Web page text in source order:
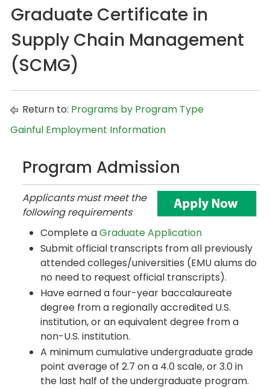
Graduate Certificate in
Supply Chain Management
(SCMG)
Return to: Programs by Program Type
Gainful Employment Information
Program Admission
Applicants must meet the
following requirements
Complete aGraduate Application
Submit official transcripts from all previously
attended colleges/universities (EMU alums do
no need to request official transcripts).
Have earned a four-year baccalaureate
degree from a regionally accredited U.S.
institution, or an equivalent degree from a
non-U.S. institution.
A minimum cumulative undergraduate grade
point average of 2.7 on a 4.0 scale, or 3.0 in
the last half of the undergraduate program.